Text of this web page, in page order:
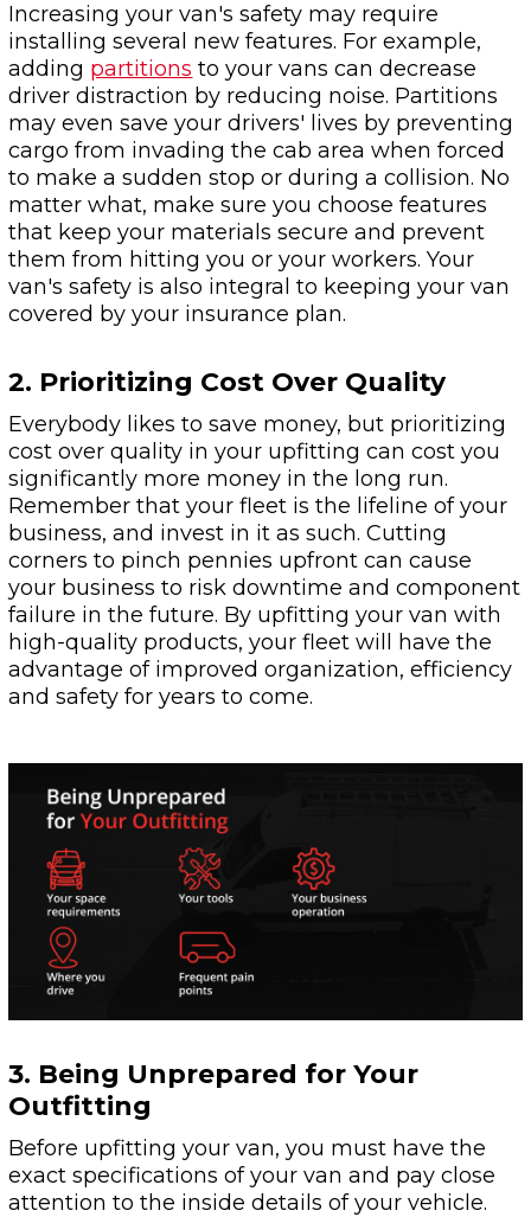
Increasing your van's safety may require
installing several new features. For example,
adding partitions to your vans can decrease
driver distraction by reducing noise. Partitions
may even save your drivers' lives by preventing
cargo from invading the cab area when forced
to make a sudden stop or during a collision. No
matter what, make sure you choose features
that keep your materials secure and prevent
them from hitting you or your workers. Your
van's safety is also integral to keeping your van
covered by your insurance plan.
2. Prioritizing Cost Over Quality
Everybody likes to save money, but prioritizing
cost over quality in your upfitting can cost you
significantly more money in the long run.
Remember that your fleet is the lifeline of your
business, and invest in it as such. Cutting
corners to pinch pennies upfront can cause
your business to risk downtime and component
failure in the future. By upfitting your van with
high-quality products, your fleet will have the
advantage of improved organization, efficiency
and safety for years to come.
3. Being Unprepared for Your
Outfitting
Before upfitting your van, you must have the
exact specifications of your van and pay close
attention to the inside details of your vehicle.